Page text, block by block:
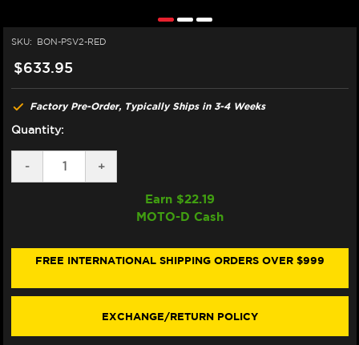
SKU: BON-PSV2-RED
$633.95
Factory Pre-Order, Typically Ships in 3-4 Weeks
Quantity:
DECREASE
QUANTITY
DUCATI
(RED)
(-2024)
-
INCREASE
QUANTITY
BONAMICI
TRIPLE
DUCATI
(RED)
REAR)
(-2024)
+
Earn $22.19
MOTO-D Cash
FREE INTERNATIONAL SHIPPING ORDERS OVER $999
EXCHANGE/RETURN POLICY